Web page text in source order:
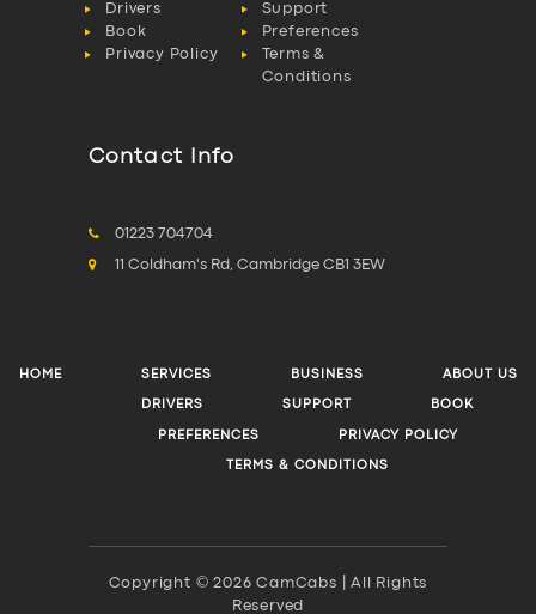
Drivers
Support
Book
Preferences
Privacy Policy
Terms &
Conditions
Contact Info
01223 704704
11 Coldham's Rd, Cambridge CB1 3EW
HOME SERVICES BUSINESS ABOUT US
DRIVERS SUPPORT BOOK
PREFERENCES PRIVACY POLICY
TERMS & CONDITIONS
Copyright © 2026 CamCabs | All Rights
Reserved